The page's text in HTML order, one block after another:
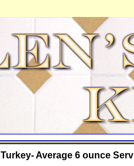
Turkey- Average 6 ounce